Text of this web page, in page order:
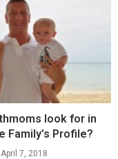
look for in
Family’s Profile?
April 7, 2018